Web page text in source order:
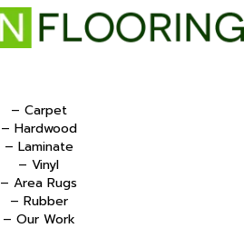
– Carpet
– Hardwood
– Laminate
– Vinyl
– Area Rugs
– Rubber
– Our Work